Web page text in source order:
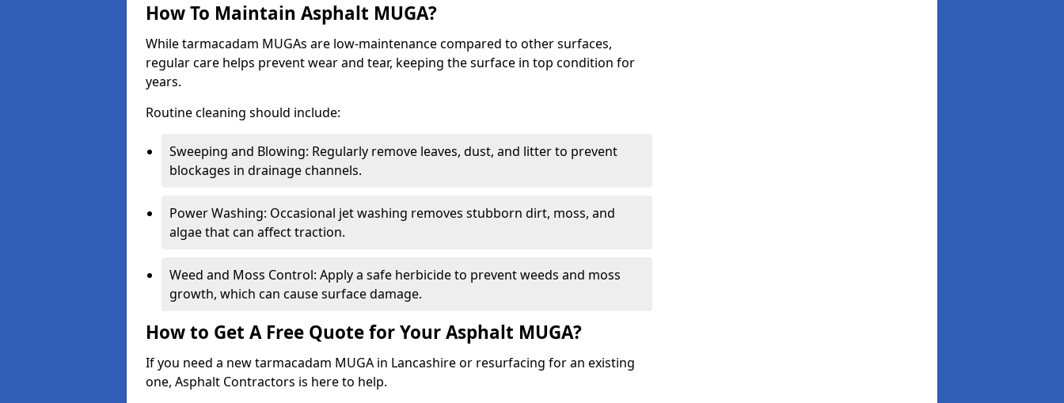
How To Maintain Asphalt MUGA?
While tarmacadam MUGAs are low-maintenance compared to other surfaces,
regular care helps prevent wear and tear, keeping the surface in top condition for
years.
Routine cleaning should include:
Sweeping and Blowing: Regularly remove leaves, dust, and litter to prevent
blockages in drainage channels.
Power Washing: Occasional jet washing removes stubborn dirt, moss, and
algae that can affect traction.
Weed and Moss Control: Apply a safe herbicide to prevent weeds and moss
growth, which can cause surface damage.
How to Get A Free Quote for Your Asphalt MUGA?
If you need a new tarmacadam MUGA in Lancashire or resurfacing for an existing
one, Asphalt Contractors is here to help.